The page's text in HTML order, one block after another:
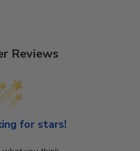
Reviews
for stars!